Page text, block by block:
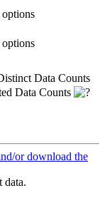
options
options
Data Counts
Data Counts
or download the
data.